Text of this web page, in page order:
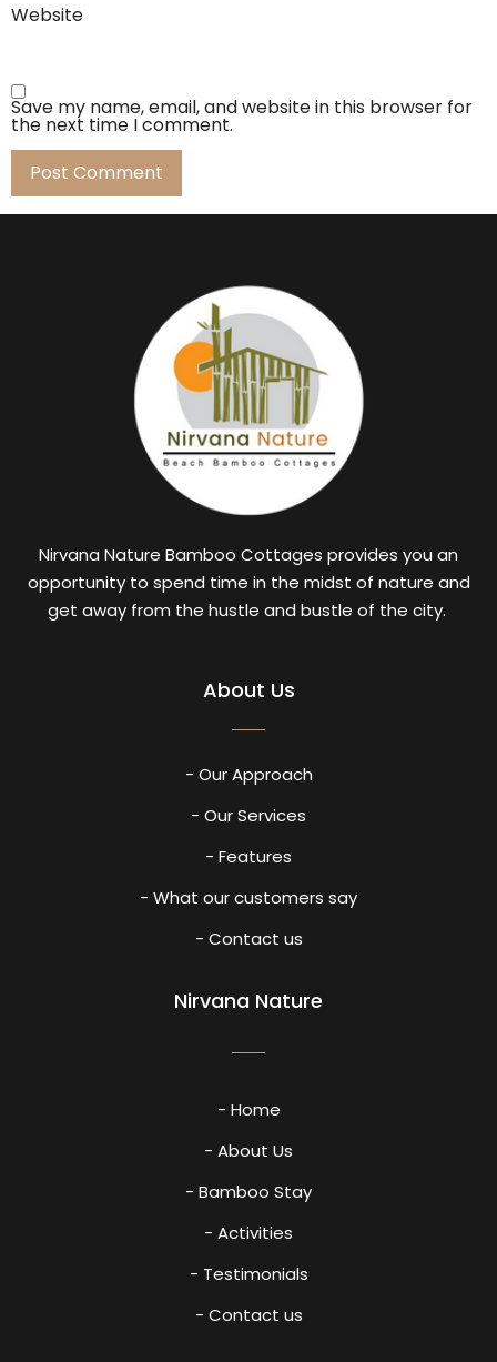
Website
Save my name, email, and website in this browser for
the next time I comment.
Nirvana Nature Bamboo Cottages provides you an
opportunity to spend time in the midst of nature and
get away from the hustle and bustle of the city.
About Us
- Our Approach
- Our Services
- Features
- What our customers say
- Contact us
Nirvana Nature
- Home
- About Us
- Bamboo Stay
- Activities
- Testimonials
- Contact us